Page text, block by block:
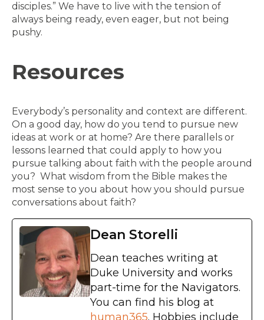
disciples.” We have to live with the tension of
always being ready, even eager, but not being
pushy.
Resources
Everybody’s personality and context are different.
On a good day, how do you tend to pursue new
ideas at work or at home? Are there parallels or
lessons learned that could apply to how you
pursue talking about faith with the people around
you? What wisdom from the Bible makes the
most sense to you about how you should pursue
conversations about faith?
Dean Storelli
Dean teaches writing at
Duke University and works
part-time for the Navigators.
You can find his blog at
human365. Hobbies include